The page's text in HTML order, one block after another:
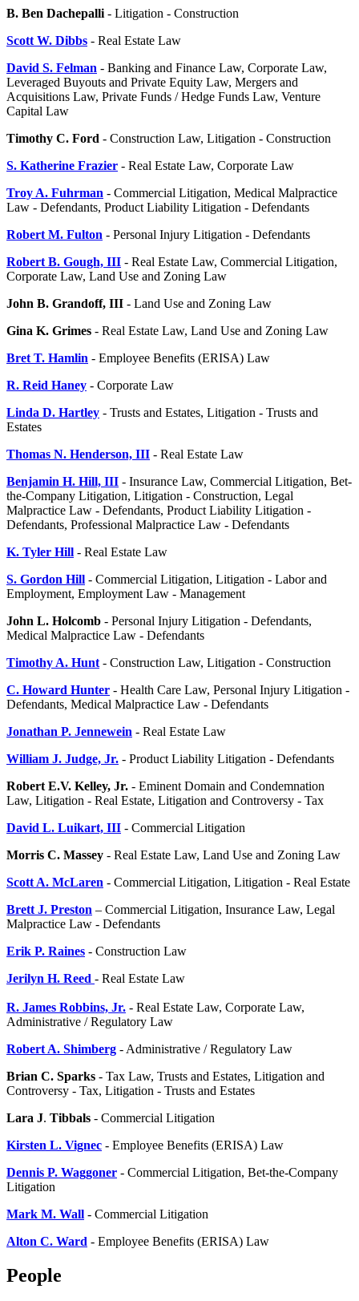
B. Ben Dachepalli - Litigation - Construction
Scott W. Dibbs - Real Estate Law
David S. Felman - Banking and Finance Law, Corporate Law,
Leveraged Buyouts and Private Equity Law, Mergers and
Acquisitions Law, Private Funds / Hedge Funds Law, Venture
Capital Law
Timothy C. Ford - Construction Law, Litigation - Construction
S. Katherine Frazier - Real Estate Law, Corporate Law
Troy A. Fuhrman - Commercial Litigation, Medical Malpractice
Law - Defendants, Product Liability Litigation - Defendants
Robert M. Fulton - Personal Injury Litigation - Defendants
Robert B. Gough, III - Real Estate Law, Commercial Litigation,
Corporate Law, Land Use and Zoning Law
John B. Grandoff, III - Land Use and Zoning Law
Gina K. Grimes - Real Estate Law, Land Use and Zoning Law
Bret T. Hamlin - Employee Benefits (ERISA) Law
R. Reid Haney - Corporate Law
Linda D. Hartley - Trusts and Estates, Litigation - Trusts and
Estates
Thomas N. Henderson, III - Real Estate Law
Benjamin H. Hill, III - Insurance Law, Commercial Litigation, Bet-
the-Company Litigation, Litigation - Construction, Legal
Malpractice Law - Defendants, Product Liability Litigation -
Defendants, Professional Malpractice Law - Defendants
K. Tyler Hill - Real Estate Law
S. Gordon Hill - Commercial Litigation, Litigation - Labor and
Employment, Employment Law - Management
John L. Holcomb - Personal Injury Litigation - Defendants,
Medical Malpractice Law - Defendants
Timothy A. Hunt - Construction Law, Litigation - Construction
C. Howard Hunter - Health Care Law, Personal Injury Litigation -
Defendants, Medical Malpractice Law - Defendants
Jonathan P. Jennewein - Real Estate Law
William J. Judge, Jr. - Product Liability Litigation - Defendants
Robert E.V. Kelley, Jr. - Eminent Domain and Condemnation
Law, Litigation - Real Estate, Litigation and Controversy - Tax
David L. Luikart, III - Commercial Litigation
Morris C. Massey - Real Estate Law, Land Use and Zoning Law
Scott A. McLaren - Commercial Litigation, Litigation - Real Estate
Brett J. Preston – Commercial Litigation, Insurance Law, Legal
Malpractice Law - Defendants
Erik P. Raines - Construction Law
Jerilyn H. Reed - Real Estate Law
R. James Robbins, Jr. - Real Estate Law, Corporate Law,
Administrative / Regulatory Law
Robert A. Shimberg - Administrative / Regulatory Law
Brian C. Sparks - Tax Law, Trusts and Estates, Litigation and
Controversy - Tax, Litigation - Trusts and Estates
Lara J. Tibbals - Commercial Litigation
Kirsten L. Vignec - Employee Benefits (ERISA) Law
Dennis P. Waggoner - Commercial Litigation, Bet-the-Company
Litigation
Mark M. Wall - Commercial Litigation
Alton C. Ward - Employee Benefits (ERISA) Law
People